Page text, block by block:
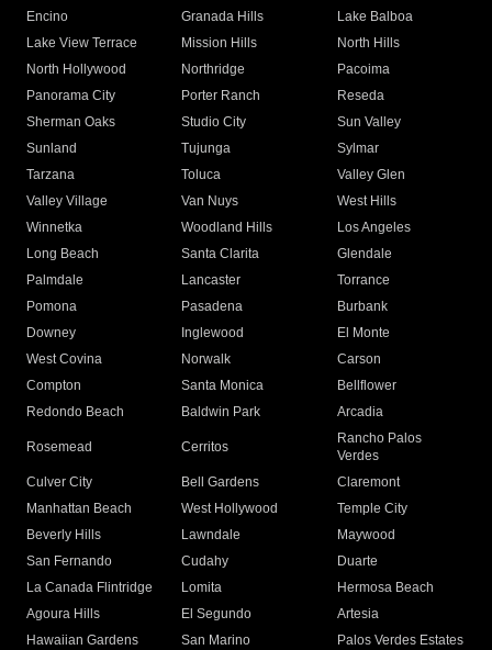
Encino
Granada Hills
Lake Balboa
Lake View Terrace
Mission Hills
North Hills
North Hollywood
Northridge
Pacoima
Panorama City
Porter Ranch
Reseda
Sherman Oaks
Studio City
Sun Valley
Sunland
Tujunga
Sylmar
Tarzana
Toluca
Valley Glen
Valley Village
Van Nuys
West Hills
Winnetka
Woodland Hills
Los Angeles
Long Beach
Santa Clarita
Glendale
Palmdale
Lancaster
Torrance
Pomona
Pasadena
Burbank
Downey
Inglewood
El Monte
West Covina
Norwalk
Carson
Compton
Santa Monica
Bellflower
Redondo Beach
Baldwin Park Arcadia
Rosemead Cerritos
Rancho Palos
Verdes
Culver City
Bell Gardens
Claremont
Manhattan Beach
West Hollywood
Temple City
Beverly Hills
Lawndale
Maywood
San Fernando
Cudahy
Duarte
La Canada Flintridge
Lomita
Hermosa Beach
Agoura Hills
El Segundo
Artesia
Hawaiian Gardens
San Marino
Palos Verdes Estates